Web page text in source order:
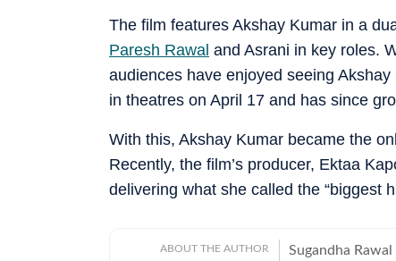
The film features Akshay Kumar in a
Paresh Rawal and Asrani in key roles.
audiences have enjoyed seeing
in theatres on April 17 and has since
With this, Akshay Kumar became the
Recently, the film’s producer, Ektaa
delivering what she called the “biggest
ABOUT THE AUTHOR
Sugandha